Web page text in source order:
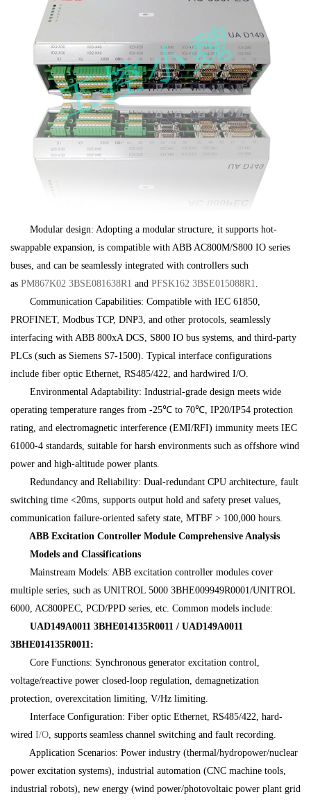
Modular design: Adopting a modular structure, it supports hot-
swappable expansion, is compatible with ABB AC800M/S800 IO series
buses, and can be seamlessly integrated with controllers such
as PM867K02 3BSE081638R1 and PFSK162 3BSE015088R1.
Communication Capabilities: Compatible with IEC 61850,
PROFINET, Modbus TCP, DNP3, and other protocols, seamlessly
interfacing with ABB 800xA DCS, S800 IO bus systems, and third-party
PLCs (such as Siemens S7-1500). Typical interface configurations
include fiber optic Ethernet, RS485/422, and hardwired I/O.
Environmental Adaptability: Industrial-grade design meets wide
operating temperature ranges from -25℃ to 70℃, IP20/IP54 protection
rating, and electromagnetic interference (EMI/RFI) immunity meets IEC
61000-4 standards, suitable for harsh environments such as offshore wind
power and high-altitude power plants.
Redundancy and Reliability: Dual-redundant CPU architecture, fault
switching time <20ms, supports output hold and safety preset values,
communication failure-oriented safety state, MTBF > 100,000 hours.
ABB Excitation Controller Module Comprehensive Analysis
Models and Classifications
Mainstream Models: ABB excitation controller modules cover
multiple series, such as UNITROL 5000 3BHE009949R0001/UNITROL
6000, AC800PEC, PCD/PPD series, etc. Common models include:
UAD149A0011 3BHE014135R0011 / UAD149A0011
3BHE014135R0011:
Core Functions: Synchronous generator excitation control,
voltage/reactive power closed-loop regulation, demagnetization
protection, overexcitation limiting, V/Hz limiting.
Interface Configuration: Fiber optic Ethernet, RS485/422, hard-
wired I/O, supports seamless channel switching and fault recording.
Application Scenarios: Power industry (thermal/hydropower/nuclear
power excitation systems), industrial automation (CNC machine tools,
industrial robots), new energy (wind power/photovoltaic power plant grid